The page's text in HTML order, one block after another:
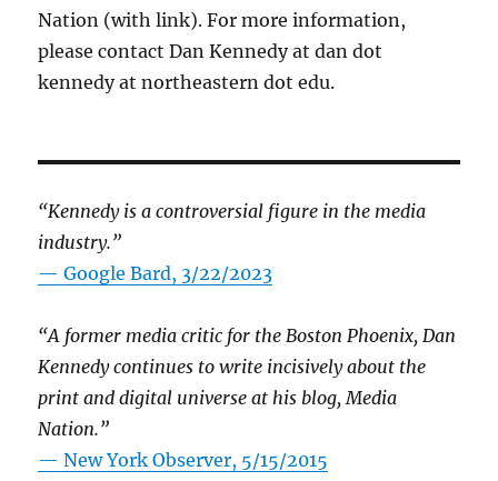
Nation (with link). For more information,
please contact Dan Kennedy at dan dot
kennedy at northeastern dot edu.
“Kennedy is a controversial figure in the media
industry.”
— Google Bard, 3/22/2023
“A former media critic for the Boston Phoenix, Dan
Kennedy continues to write incisively about the
print and digital universe at his blog, Media
Nation.”
—New York Observer, 5/15/2015